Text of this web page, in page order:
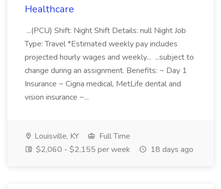
Healthcare
...(PCU) Shift: Night Shift Details: null Night Job
Type: Travel *Estimated weekly pay includes
projected hourly wages and weekly... ...subject to
change during an assignment. Benefits: ~ Day 1
Insurance ~ Cigna medical, MetLife dental and
vision insurance ~...
Louisville, KY
Full Time
$2,060 - $2,155 per week
18 days ago